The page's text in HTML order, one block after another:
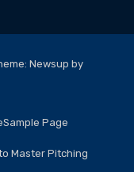
Newsup by
Sample Page
Master Pitching